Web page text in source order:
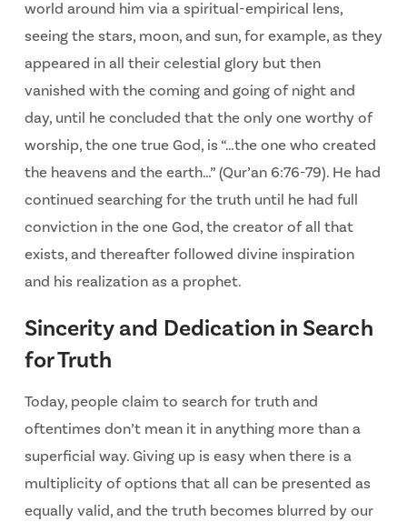
world around him via a spiritual-empirical lens,
seeing the stars, moon, and sun, for example, as they
appeared in all their celestial glory but then
vanished with the coming and going of night and
day, until he concluded that the only one worthy of
worship, the one true God, is “…the one who created
the heavens and the earth…” (Qur’an 6:76-79). He had
continued searching for the truth until he had full
conviction in the one God, the creator of all that
exists, and thereafter followed divine inspiration
and his realization as a prophet.
Sincerity and Dedication in Search
for Truth
Today, people claim to search for truth and
oftentimes don’t mean it in anything more than a
superficial way. Giving up is easy when there is a
multiplicity of options that all can be presented as
equally valid, and the truth becomes blurred by our